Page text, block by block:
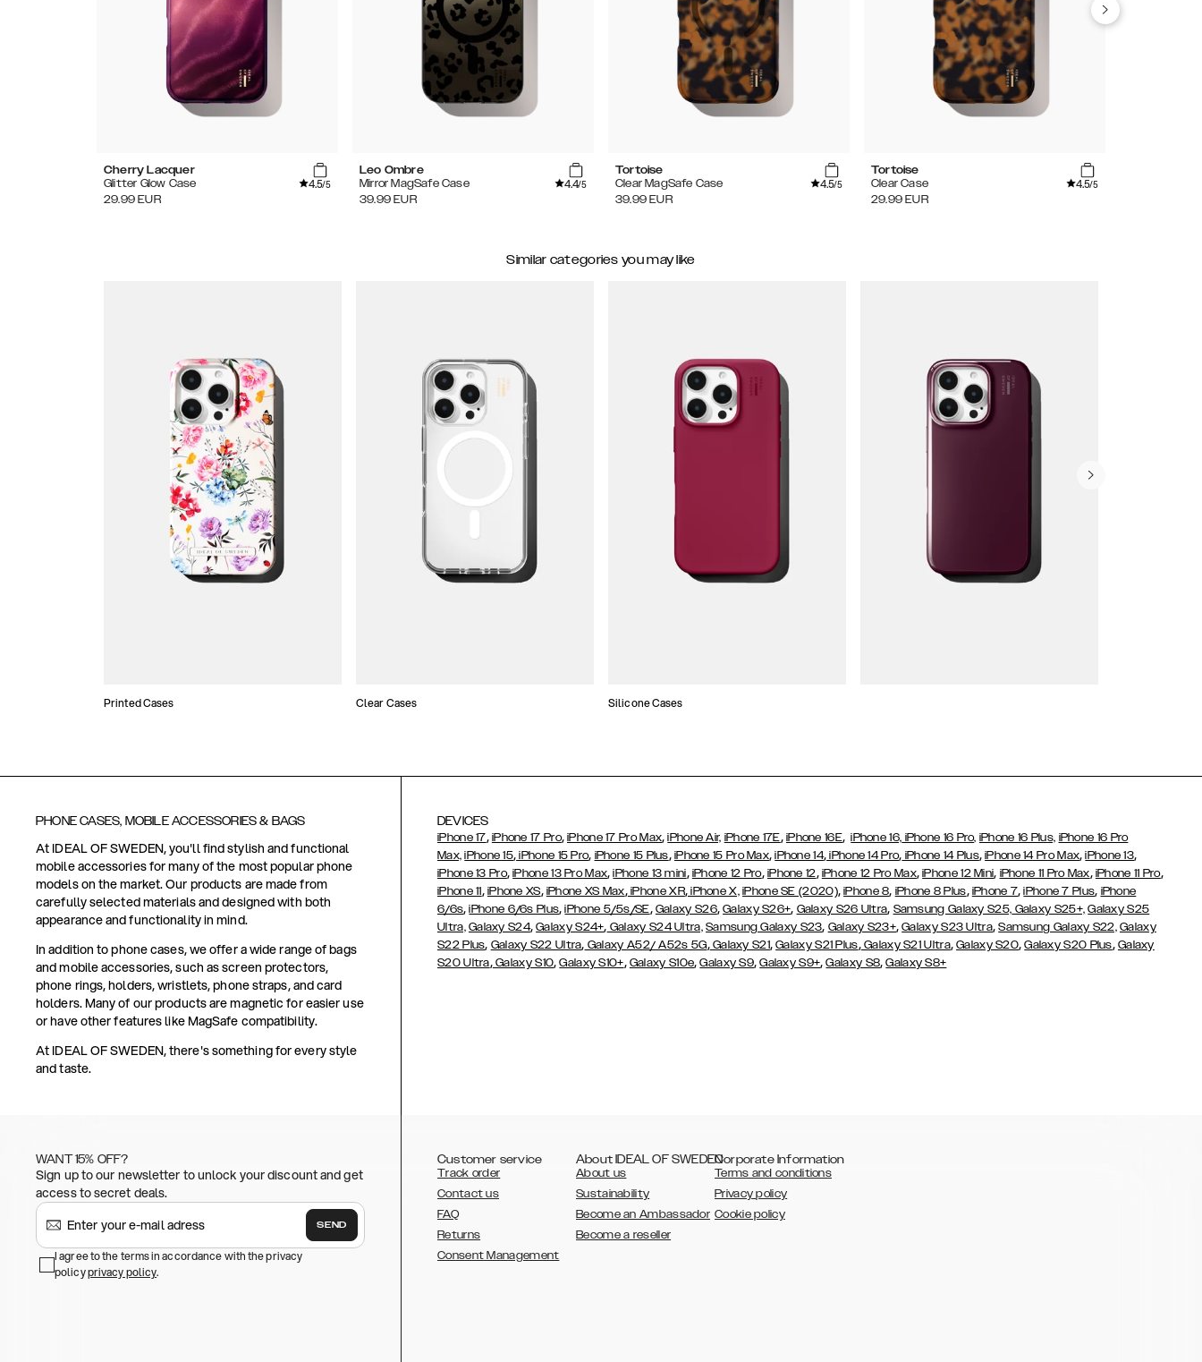
Cherry Lacquer
Glitter Glow Case
4.5/5
29.99 EUR
Leo Ombre
Mirror MagSafe Case
4.4/5
39.99 EUR
Tortoise
Clear MagSafe Case
4.5/5
39.99 EUR
Tortoise
Clear Case
4.5/5
29.99 EUR
Similar categories you may like
Printed Cases Clear Cases Silicone Cases
PHONE CASES, MOBILE ACCESSORIES & BAGS
At IDEAL OF SWEDEN, you'll find stylish and functional
mobile accessories for many of the most popular phone
models on the market. Our products are made from
carefully selected materials and designed with both
appearance and functionality in mind.
In addition to phone cases, we offer a wide range of bags
and mobile accessories, such as screen protectors,
phone rings, holders, wristlets, phone straps, and card
holders. Many of our products are magnetic for easier use
or have other features like MagSafe compatibility.
At IDEAL OF SWEDEN, there's something for every style
and taste.
DEVICES
iPhone 17, iPhone 17 Pro,iPhone 17 Pro Max,iPhone Air, iPhone 17E, iPhone 16E,iPhone 16, iPhone 16 Pro, iPhone 16 Plus, iPhone 16 Pro
Max, iPhone 15, iPhone 15 Pro, iPhone 15 Plus, iPhone 15 Pro Max,iPhone 14, iPhone 14 Pro, iPhone 14 Plus,iPhone 14 Pro Max,iPhone 13,
iPhone 13 Pro,iPhone 13 Pro Max,iPhone 13 mini, iPhone 12 Pro, iPhone 12, iPhone 12 Pro Max,iPhone 12 Mini, iPhone 11 Pro Max, iPhone 11 Pro,
iPhone 11, iPhone XS, iPhone XS Max,iPhone XR,iPhone X, iPhone SE (2020),iPhone 8, iPhone 8 Plus, iPhone 7,iPhone 7 Plus, iPhone
6/6s,iPhone 6/6s Plus,iPhone 5/5s/SE, Galaxy S26,Galaxy S26+, Galaxy S26 Ultra, Samsung Galaxy S25, Galaxy S25+, Galaxy S25
Ultra, Galaxy S24,Galaxy S24+, Galaxy S24 Ultra, Samsung Galaxy S23, Galaxy S23+,Galaxy S23 Ultra,Samsung Galaxy S22, Galaxy
S22 Plus, Galaxy S22 Ultra, Galaxy A52/ A52s 5G,Galaxy S21,Galaxy S21 Plus,Galaxy S21 Ultra,Galaxy S20,Galaxy S20 Plus, Galaxy
S20 Ultra,Galaxy S10,Galaxy S10+, Galaxy S10e,Galaxy S9,Galaxy S9+,Galaxy S8,Galaxy S8+
WANT 15% OFF?
Sign up to our newsletter to unlock your discount and get
access to secret deals.
SEND
I agree to the terms in accordance with the privacy
policyprivacy policy.
Customer service
Track order
Contact us
FAQ
Returns
Consent Management
About IDEAL OF SWEDEN
About us
Sustainability
Become an Ambassador
Become a reseller
Corporate Information
Terms and conditions
Privacy policy
Cookie policy